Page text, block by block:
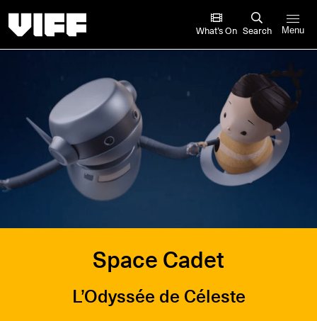
What’s On Search Menu
Space Cadet
L’Odyssée de Céleste